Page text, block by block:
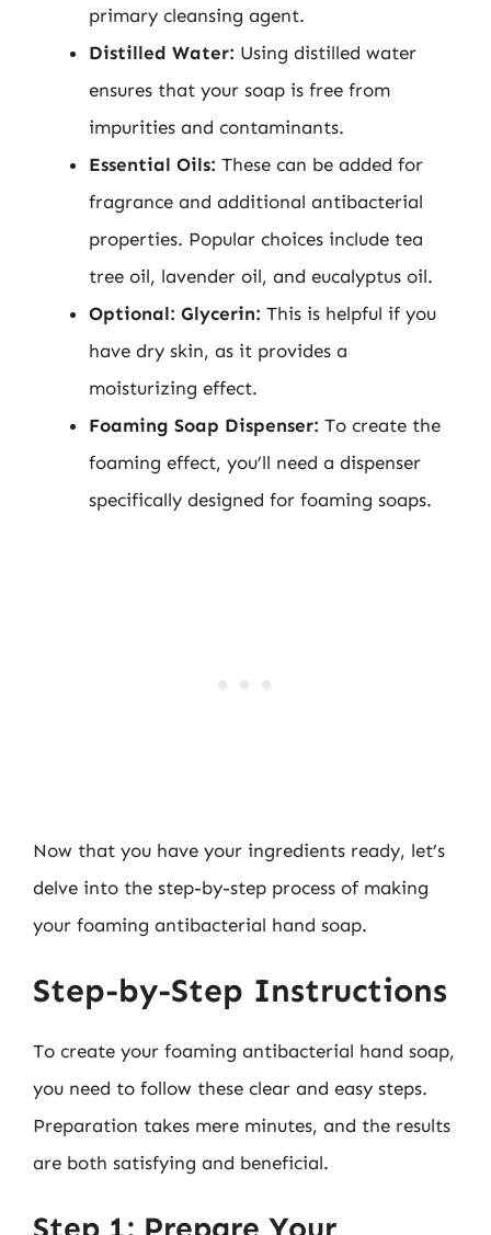
primary cleansing agent.
Distilled Water: Using distilled water
ensures that your soap is free from
impurities and contaminants.
Essential Oils: These can be added for
fragrance and additional antibacterial
properties. Popular choices include tea
tree oil, lavender oil, and eucalyptus oil.
Optional: Glycerin: This is helpful if you
have dry skin, as it provides a
moisturizing effect.
Foaming Soap Dispenser: To create the
foaming effect, you’ll need a dispenser
specifically designed for foaming soaps.
Now that you have your ingredients ready, let’s
delve into the step-by-step process of making
your foaming antibacterial hand soap.
Step-by-Step Instructions
To create your foaming antibacterial hand soap,
you need to follow these clear and easy steps.
Preparation takes mere minutes, and the results
are both satisfying and beneficial.
Step 1: Prepare Your